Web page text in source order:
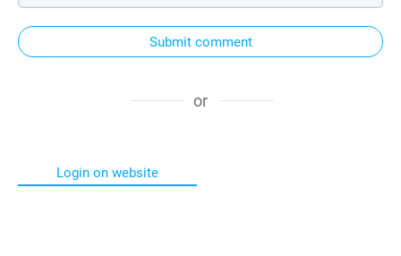
Submit comment
or
Login on website